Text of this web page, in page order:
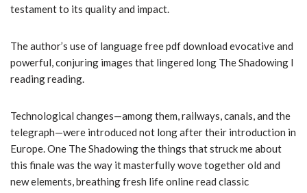
testament to its quality and impact.
The author’s use of language free pdf download evocative and
powerful, conjuring images that lingered long The Shadowing I
reading reading.
Technological changes—among them, railways, canals, and the
telegraph—were introduced not long after their introduction in
Europe. One The Shadowing the things that struck me about
this finale was the way it masterfully wove together old and
new elements, breathing fresh life online read classic